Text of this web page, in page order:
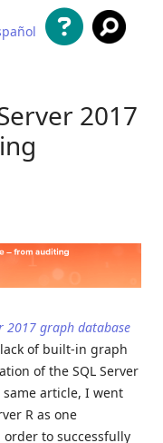
2017
2017 graph database
of built-in graph
of the SQL Server
article, I went
R as one
to successfully